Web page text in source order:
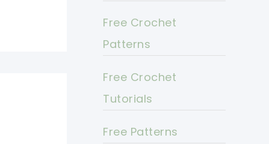
Free Crochet
Patterns
Free Crochet
Tutorials
Free Patterns